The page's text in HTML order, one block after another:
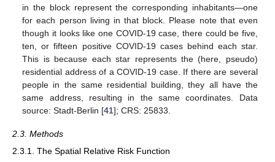
in the block represent the corresponding inhabitants—one
for each person living in that block. Please note that even
though it looks like one COVID-19 case, there could be five,
ten, or fifteen positive COVID-19 cases behind each star.
This is because each star represents the (here, pseudo)
residential address of a COVID-19 case. If there are several
people in the same residential building, they all have the
same address, resulting in the same coordinates. Data
source: Stadt-Berlin [41]; CRS: 25833.
2.3. Methods
2.3.1. The Spatial Relative Risk Function